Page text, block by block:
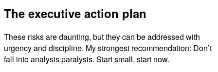
The executive action plan
These risks are daunting, but they can be addressed with
urgency and discipline. My strongest recommendation: Don’t
fall into analysis paralysis. Start small, start now.